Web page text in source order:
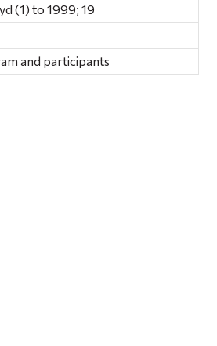
(1) to 1999; 19
and participants